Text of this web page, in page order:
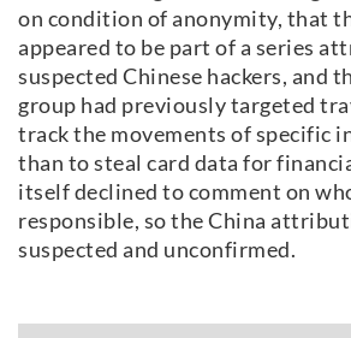
on condition of anonymity, that
appeared to be part of a series
suspected Chinese hackers, and
group had previously targeted
track the movements of specific
than to steal card data for
itself declined to comment on
responsible, so the China
suspected and unconfirmed.